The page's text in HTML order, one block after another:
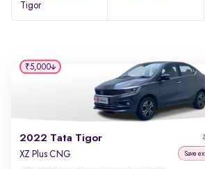
Tigor
2022 Tata Tigor
XZ Plus CNG Save
₹5,000